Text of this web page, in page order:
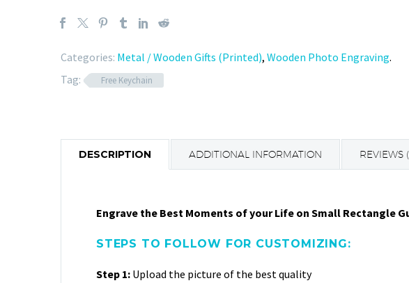
Categories: Metal / Wooden Gifts (Printed), Wooden Photo Engraving.
Tag:
Free Keychain
DESCRIPTION ADDITIONAL INFORMATION REVIEWS
Engrave the Best Moments of your Life on Small Rectangle
STEPS TO FOLLOW FOR CUSTOMIZING:
Step 1: Upload the picture of the best quality